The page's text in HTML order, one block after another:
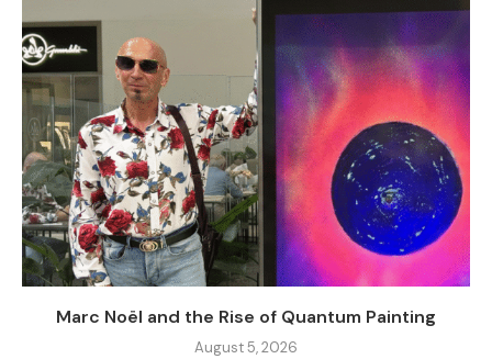
Marc Noël and the Rise of Quantum Painting
August 5, 2026